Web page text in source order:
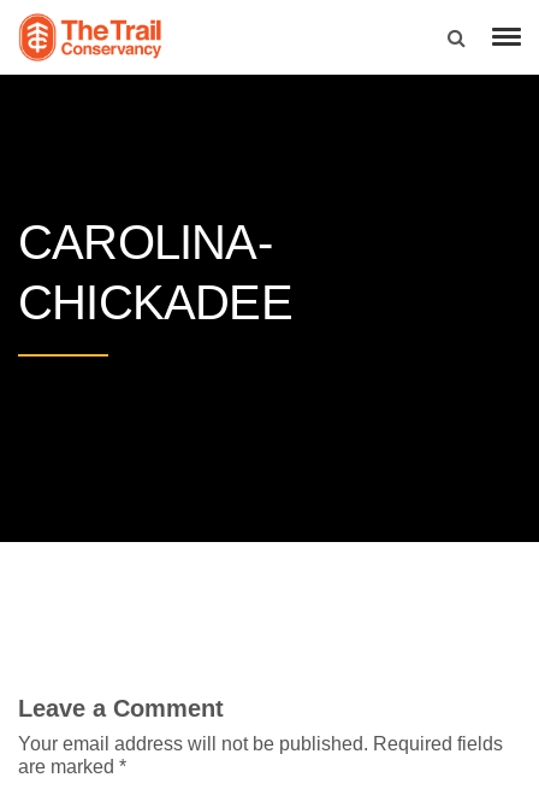
CAROLINA-
CHICKADEE
Leave a Comment
Your email address will not be published. Required fields
are marked *